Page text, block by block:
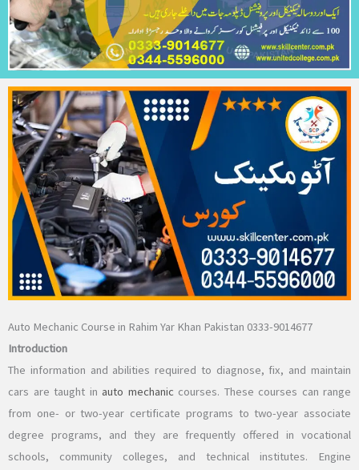
Auto Mechanic Course in Rahim Yar Khan Pakistan 0333-9014677
Introduction
The information and abilities required to diagnose, fix, and maintain
cars are taught in auto mechanic courses. These courses can range
from one- or two-year certificate programs to two-year associate
degree programs, and they are frequently offered in vocational
schools, community colleges, and technical institutes. Engine